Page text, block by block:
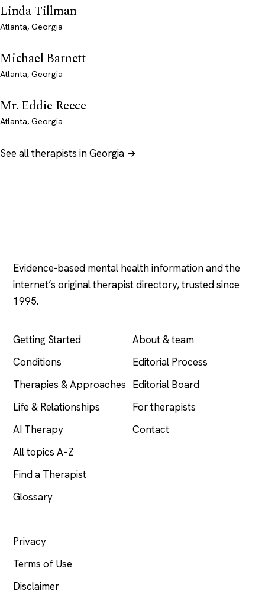
Linda Tillman
Atlanta, Georgia
Michael Barnett
Atlanta, Georgia
Mr. Eddie Reece
Atlanta, Georgia
See all therapists in Georgia →
Evidence-based mental health information and the
internet’s original therapist directory, trusted since
1995.
Getting Started
Conditions
Therapies & Approaches
Life & Relationships
AI Therapy
All topics A–Z
Find a Therapist
Glossary
About & team
Editorial Process
Editorial Board
For therapists
Contact
Privacy
Terms of Use
Disclaimer